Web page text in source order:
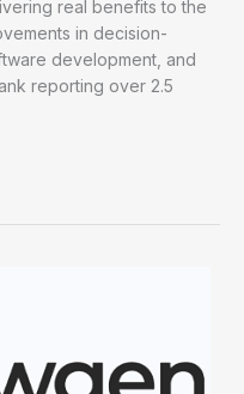
real benefits to the
in decision-
development, and
reporting over 2.5